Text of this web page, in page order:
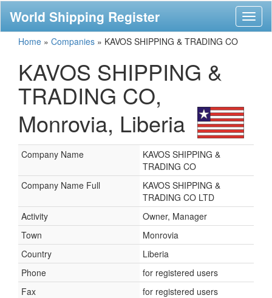
World Shipping Register
Home » Companies » KAVOS SHIPPING & TRADING CO
KAVOS SHIPPING &
TRADING CO,
Monrovia, Liberia
Company Name
KAVOS SHIPPING &
TRADING CO
Company Name Full
KAVOS SHIPPING &
TRADING CO LTD
Activity
Owner, Manager
Town
Monrovia
Country
Liberia
Phone
for registered users
Fax
for registered users